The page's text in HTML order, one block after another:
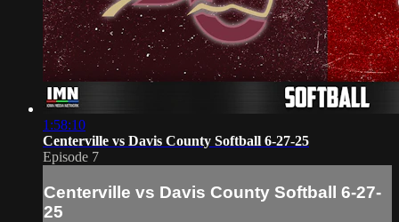
1:58:10
Centerville vs Davis County Softball 6-27-25
Episode 7
Centerville vs Davis County Softball 6-27-
25